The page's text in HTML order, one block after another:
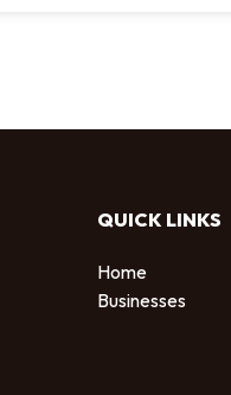
QUICK LINKS
Home
Businesses